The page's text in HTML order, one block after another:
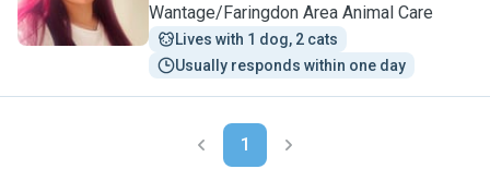
Wantage/Faringdon Area Animal Care
Lives with 1 dog, 2 cats
Usually responds within one day
1